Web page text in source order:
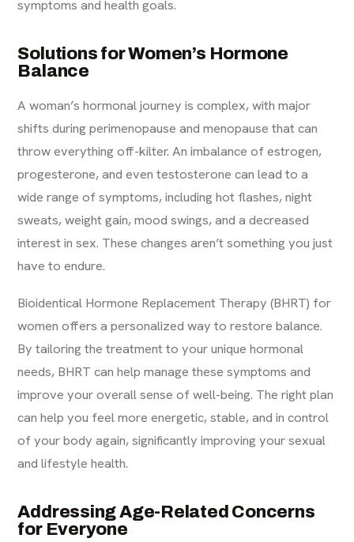
symptoms and health goals.
Solutions for Women’s Hormone
Balance
A woman’s hormonal journey is complex, with major
shifts during perimenopause and menopause that can
throw everything off-kilter. An imbalance of estrogen,
progesterone, and even testosterone can lead to a
wide range of symptoms, including hot flashes, night
sweats, weight gain, mood swings, and a decreased
interest in sex. These changes aren’t something you just
have to endure.
Bioidentical Hormone Replacement Therapy (BHRT) for
women offers a personalized way to restore balance.
By tailoring the treatment to your unique hormonal
needs, BHRT can help manage these symptoms and
improve your overall sense of well-being. The right plan
can help you feel more energetic, stable, and in control
of your body again, significantly improving yoursexual
and lifestyle health.
Addressing Age-Related Concerns
for Everyone